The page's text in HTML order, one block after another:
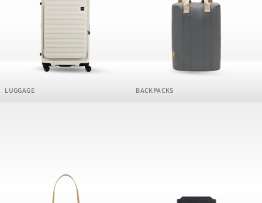
LUGGAGE BACKPACKS